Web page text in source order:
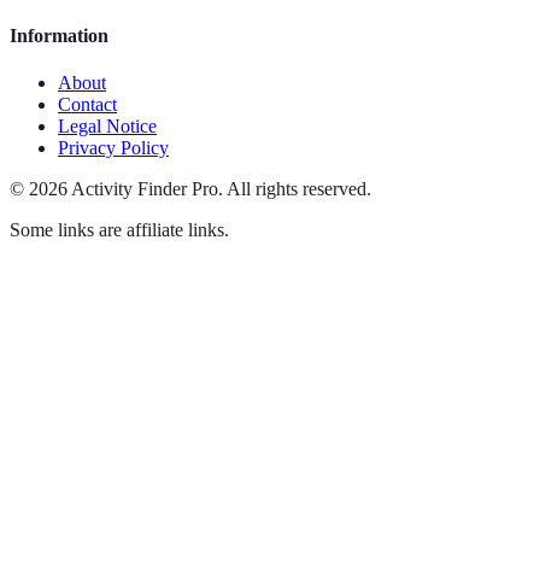
Information
About
Contact
Legal Notice
Privacy Policy
© 2026 Activity Finder Pro. All rights reserved.
Some links are affiliate links.